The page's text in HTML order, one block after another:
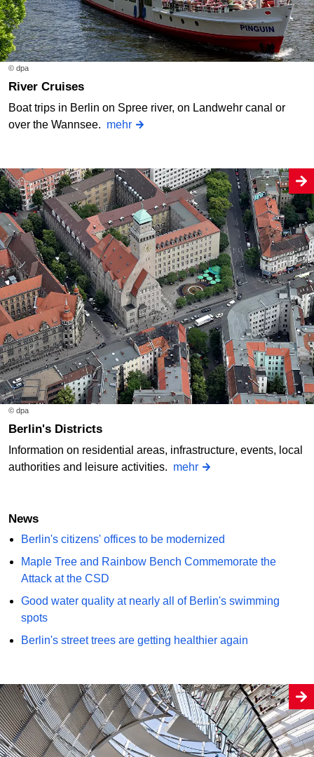
© dpa
River Cruises
Boat trips in Berlin on Spree river, on Landwehr canal or
over the Wannsee. mehr
© dpa
Berlin's Districts
Information on residential areas, infrastructure, events, local
authorities and leisure activities. mehr
News
Berlin's citizens' offices to be modernized
Maple Tree and Rainbow Bench Commemorate the
Attack at the CSD
Good water quality at nearly all of Berlin's swimming
spots
Berlin's street trees are getting healthier again